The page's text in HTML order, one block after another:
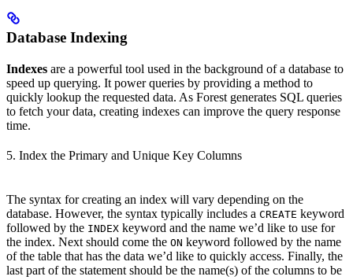
Database Indexing
Indexes are a powerful tool used in the background of a database to
speed up querying. It power queries by providing a method to
quickly lookup the requested data. As Forest generates SQL queries
to fetch your data, creating indexes can improve the query response
time.
5. Index the Primary and Unique Key Columns
The syntax for creating an index will vary depending on the
database. However, the syntax typically includes a CREATE keyword
followed by the INDEX keyword and the name we’d like to use for
the index. Next should come the ON keyword followed by the name
of the table that has the data we’d like to quickly access. Finally, the
last part of the statement should be the name(s) of the columns to be